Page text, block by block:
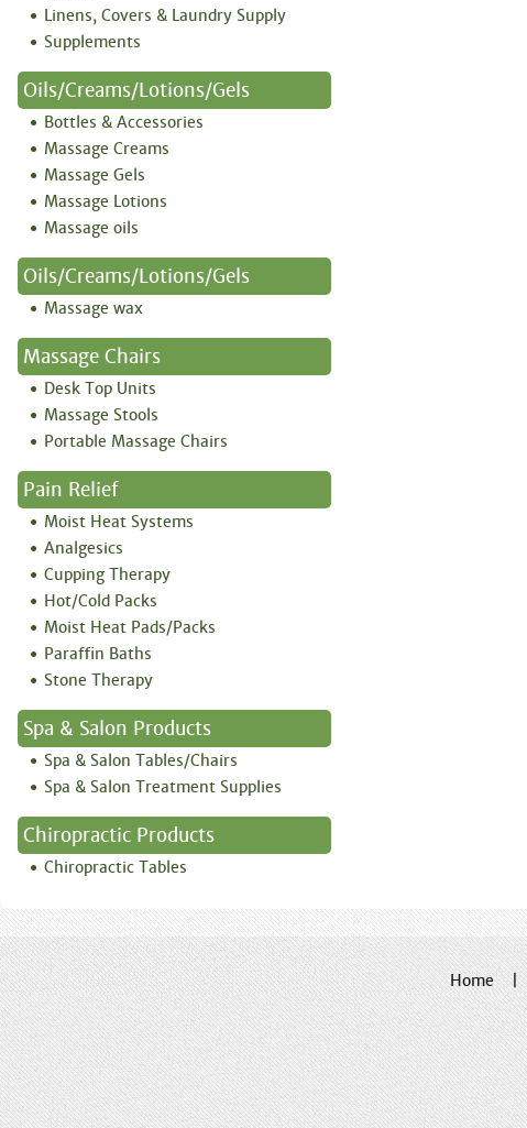
Linens, Covers & Laundry Supply
Supplements
Oils/Creams/Lotions/Gels
Bottles & Accessories
Massage Creams
Massage Gels
Massage Lotions
Massage oils
Oils/creams/lotions/gels
Massage wax
Massage Chairs
Desk Top Units
Massage Stools
Portable Massage Chairs
Pain Relief
Moist Heat Systems
Analgesics
Cupping Therapy
Hot/Cold Packs
Moist Heat Pads/Packs
Paraffin Baths
Stone Therapy
Spa & Salon Products
Spa & Salon Tables/Chairs
Spa & Salon Treatment Supplies
Chiropractic Products
Chiropractic Tables
Home |